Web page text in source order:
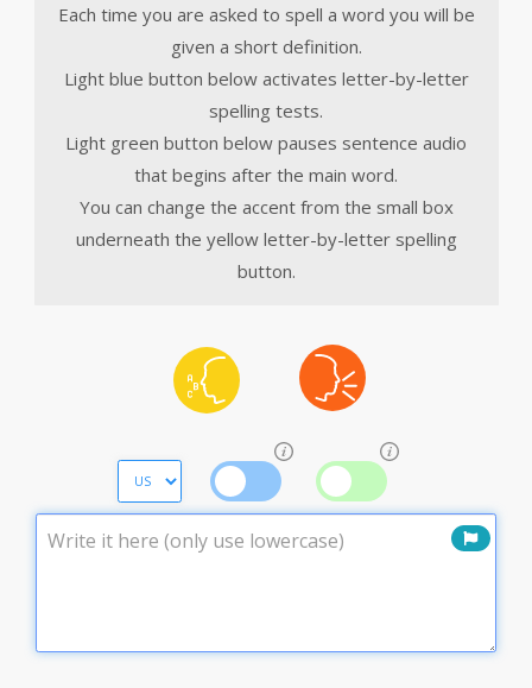
Each time you are asked to spell a word you will be
given a short definition.
Light blue button below activates letter-by-letter
spelling tests.
Light green button below pauses sentence audio
that begins after the main word.
You can change the accent from the small box
underneath the yellow letter-by-letter spelling
button.